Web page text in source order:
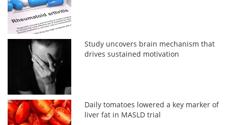
Study uncovers brain mechanism that
drives sustained motivation
Daily tomatoes lowered a key marker of
liver fat in MASLD trial